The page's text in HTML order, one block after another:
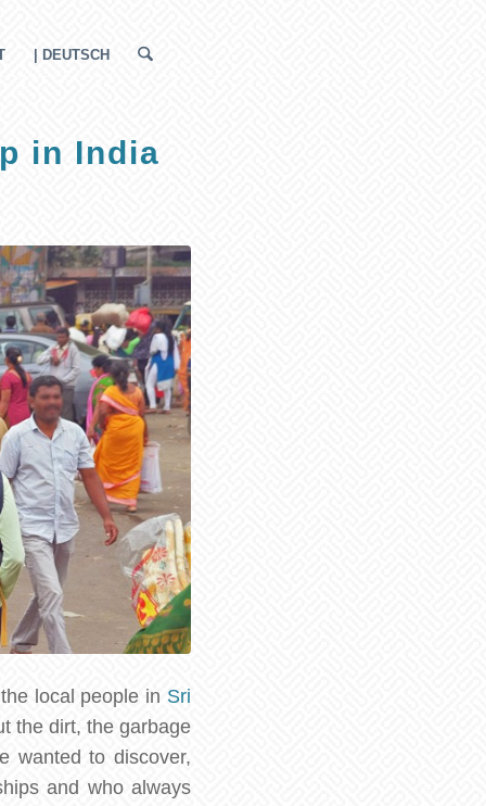
| DEUTSCH
in India
local people in Sri
the dirt, the garbage
wanted to discover,
and who always